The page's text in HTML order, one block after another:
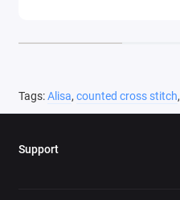
Tags:Alisa, counted cross stitch,
Support